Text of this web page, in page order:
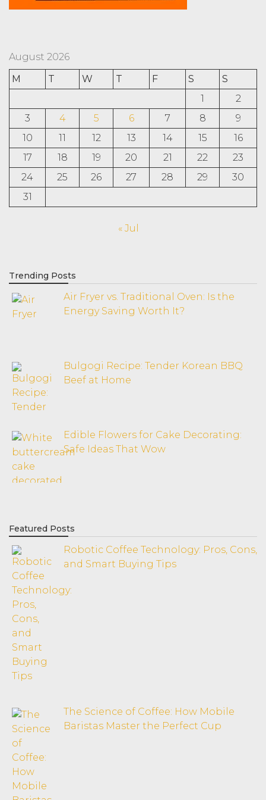
August 2026
M
T W T F S
S
1
2
3
4 5 6 7 8
9
10
11 12 13 14 15
16
17
18 19 20 21 22
23
24
25 26 27 28 29
30
31
« Jul
Trending Posts
Air Fryer vs. Traditional Oven: Is the
Energy Saving Worth It?
Bulgogi Recipe: Tender Korean BBQ
Beef at Home
Edible Flowers for Cake Decorating:
Safe Ideas That Wow
Featured Posts
Robotic Coffee Technology: Pros, Cons,
and Smart Buying Tips
The Science of Coffee: How Mobile
Baristas Master the Perfect Cup